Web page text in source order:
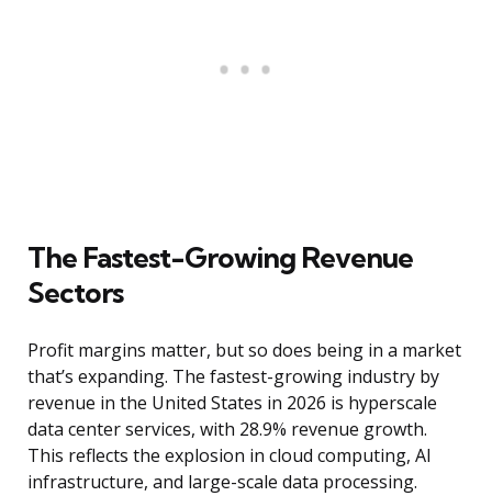
The Fastest-Growing Revenue
Sectors
Profit margins matter, but so does being in a market
that’s expanding. The fastest-growing industry by
revenue in the United States in 2026 is hyperscale
data center services, with 28.9% revenue growth.
This reflects the explosion in cloud computing, AI
infrastructure, and large-scale data processing.